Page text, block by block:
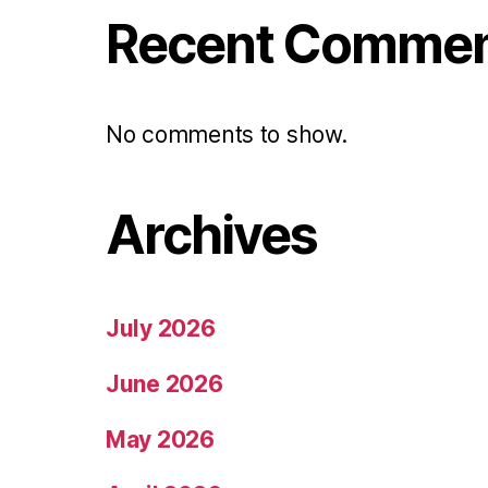
Recent
No comments to show.
Archives
July 2026
June 2026
May 2026